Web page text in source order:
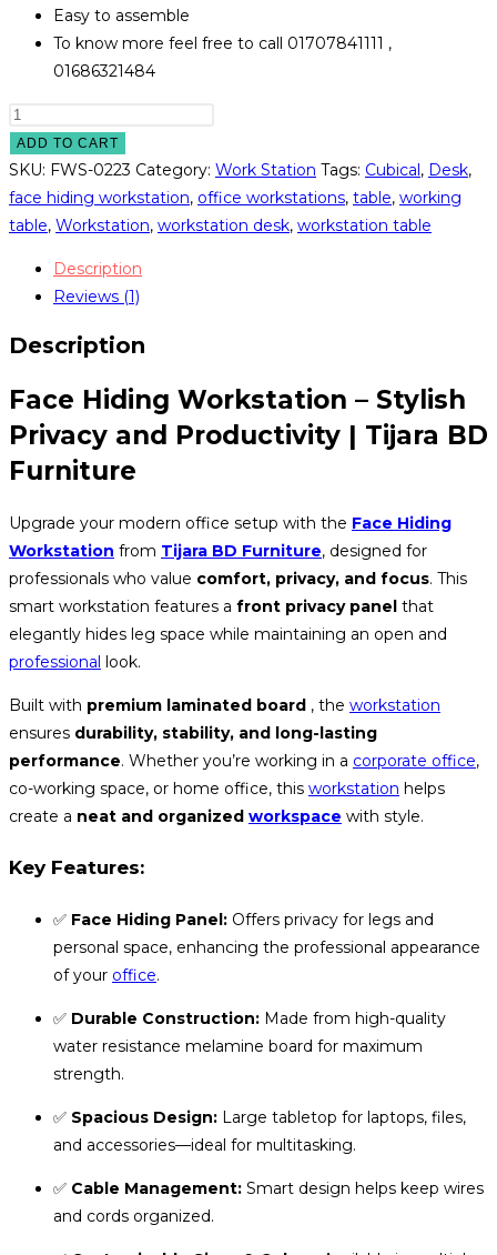
Easy to assemble
To know more feel free to call 01707841111 ,
01686321484
Face
Hiding
Workstation
Model
#
quantity
ADD TO CART
SKU: FWS-0223 Category: Work Station Tags: Cubical, Desk,
face hiding workstation, office workstations, table, working
table, Workstation, workstation desk, workstation table
Description
Reviews (1)
Description
Face Hiding Workstation – Stylish
Privacy and Productivity | Tijara BD
Furniture
Upgrade your modern office setup with the Face Hiding
Workstation from Tijara BD Furniture, designed for
professionals who value comfort, privacy, and focus. This
smart workstation features a front privacy panel that
elegantly hides leg space while maintaining an open and
professional look.
Built with premium laminated board , the workstation
ensures durability, stability, and long-lasting
performance. Whether you’re working in a corporate office,
co-working space, or home office, this workstation helps
create a neat and organized workspace with style.
Key Features:
✅ Face Hiding Panel: Offers privacy for legs and
personal space, enhancing the professional appearance
of your office.
✅ Durable Construction: Made from high-quality
water resistance melamine board for maximum
strength.
✅ Spacious Design: Large tabletop for laptops, files,
and accessories—ideal for multitasking.
✅ Cable Management: Smart design helps keep wires
and cords organized.